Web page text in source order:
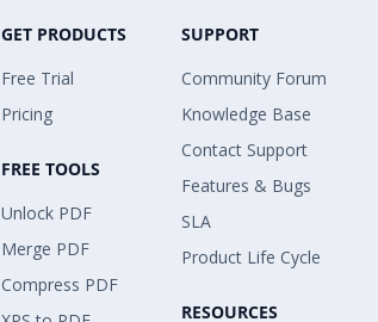
GET PRODUCTS
Free Trial
Pricing
FREE TOOLS
Unlock PDF
Merge PDF
Compress PDF
SUPPORT
Community Forum
Knowledge Base
Contact Support
Features & Bugs
SLA
Product Life Cycle
RESOURCES